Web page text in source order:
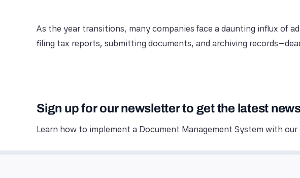
As the year transitions, many companies face a daunting influx of
filing tax reports, submitting documents, and archiving
Sign up for our newsletter to get the latest
Learn how to implement a Document Management System with our